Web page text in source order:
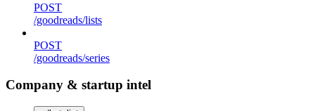
POST
/goodreads/lists
POST
/goodreads/series
Company & startup intel